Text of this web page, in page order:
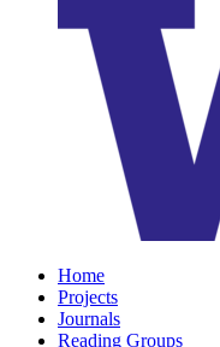
Home
Projects
Journals
Reading Groups